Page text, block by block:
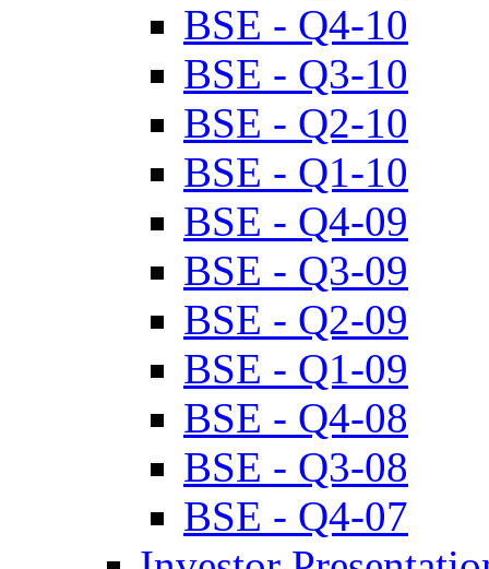
BSE - Q4-10
BSE - Q3-10
BSE - Q2-10
BSE - Q1-10
BSE - Q4-09
BSE - Q3-09
BSE - Q2-09
BSE - Q1-09
BSE - Q4-08
BSE - Q3-08
BSE - Q4-07